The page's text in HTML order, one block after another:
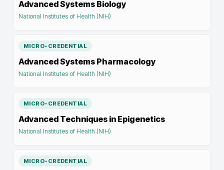
Advanced Systems Biology
National Institutes of Health (NIH)
MICRO-CREDENTIAL
Advanced Systems Pharmacology
National Institutes of Health (NIH)
MICRO-CREDENTIAL
Advanced Techniques in Epigenetics
National Institutes of Health (NIH)
MICRO-CREDENTIAL